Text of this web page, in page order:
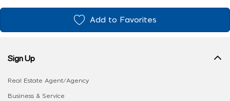
Add to Favorites
Sign Up
Real Estate Agent/Agency
Business & Service